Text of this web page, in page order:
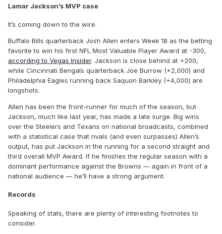
Lamar Jackson’s MVP case
It’s coming down to the wire.
Buffalo Bills quarterback Josh Allen enters Week 18 as the betting
favorite to win his first NFL Most Valuable Player Award at -300,
according to Vegas Insider. Jackson is close behind at +200,
while Cincinnati Bengals quarterback Joe Burrow (+2,000) and
Philadelphia Eagles running back Saquon Barkley (+4,000) are
longshots.
Allen has been the front-runner for much of the season, but
Jackson, much like last year, has made a late surge. Big wins
over the Steelers and Texans on national broadcasts, combined
with a statistical case that rivals (and even surpasses) Allen’s
output, has put Jackson in the running for a second straight and
third overall MVP Award. If he finishes the regular season with a
dominant performance against the Browns — again in front of a
national audience — he’ll have a strong argument.
Records
Speaking of stats, there are plenty of interesting footnotes to
consider.